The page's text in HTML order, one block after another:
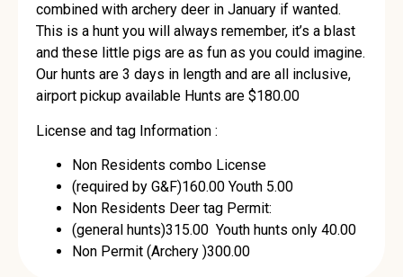
combined with archery deer in January if wanted.
This is a hunt you will always remember, it’s a blast
and these little pigs are as fun as you could imagine.
Our hunts are 3 days in length and are all inclusive,
airport pickup available Hunts are $180.00
License and tag Information :
Non Residents combo License
(required by G&F)160.00 Youth 5.00
Non Residents Deer tag Permit:
(general hunts)315.00 Youth hunts only 40.00
Non Permit (Archery )300.00